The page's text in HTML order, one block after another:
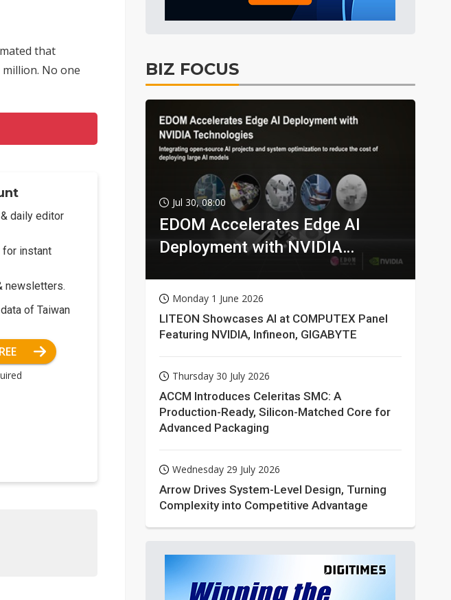
that
No one
daily editor
for instant
newsletters.
of Taiwan
BIZ FOCUS
Jul 30, 08:00
EDOM Accelerates Edge AI
Deployment with NVIDIA
Monday 1 June 2026
LITEON Showcases AI at COMPUTEX Panel
Featuring NVIDIA, Infineon, GIGABYTE
Thursday 30 July 2026
ACCM Introduces Celeritas SMC: A
Production-Ready, Silicon-Matched Core for
Advanced Packaging
Wednesday 29 July 2026
Arrow Drives System-Level Design, Turning
Complexity into Competitive Advantage